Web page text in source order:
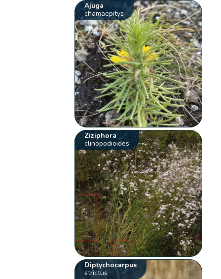
Ajuga
chamaepitys
Ziziphora
clinopodioides
Diptychocarpus
strictus